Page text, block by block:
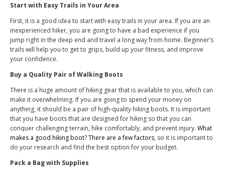
Start with Easy Trails in Your Area
First, it is a good idea to start with easy trails in your area. If you are an
inexperienced hiker, you are going to have a bad experience if you
jump right in the deep end and travel a long way from home. Beginner’s
trails will help you to get to grips, build up your fitness, and improve
your confidence.
Buy a Quality Pair of Walking Boots
There is a huge amount of hiking gear that is available to you, which can
make it overwhelming. If you are going to spend your money on
anything, it should be a pair of high-quality hiking boots. It is important
that you have boots that are designed for hiking so that you can
conquer challenging terrain, hike comfortably, and prevent injury. What
makes a good hiking boot? There are a few factors, so it is important to
do your research and find the best option for your budget.
Pack a Bag with Supplies